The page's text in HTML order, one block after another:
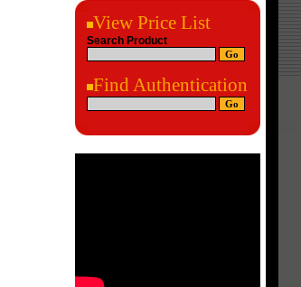
View Price List
Search Product
Find Authentication